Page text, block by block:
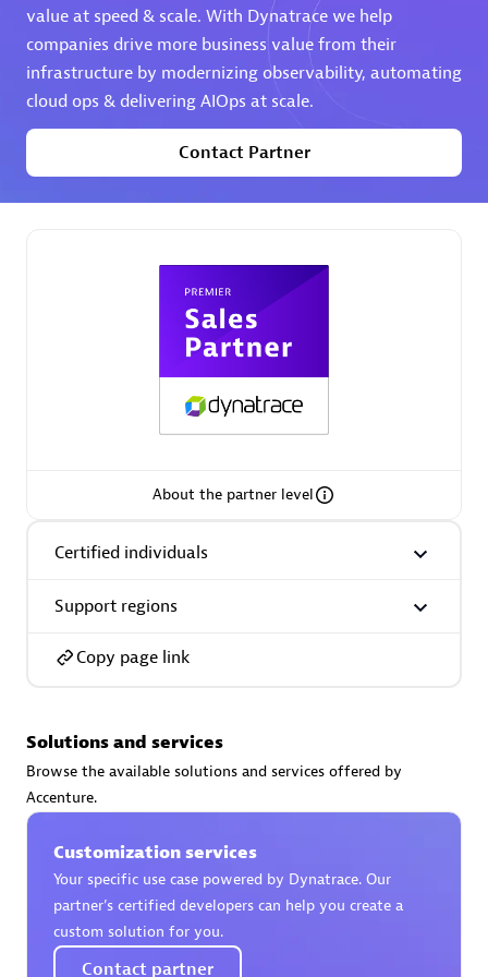
Premier Sales Partner
Services Endorsed Partner
Premier Sales Partner
AsiaPac Technology Pte Ltd
AskMe Solutions & Consultants Co Ltd
value at speed & scale. With Dynatrace we help
companies drive more business value from their
infrastructure by modernizing observability, automating
cloud ops & delivering AIOps at scale.
Contact Partner
About the partner level
Certified individuals
Support regions
Copy page link
Solutions and services
Browse the available solutions and services offered by
Accenture.
Customization services
Your specific use case powered by Dynatrace. Our
partner’s certified developers can help you create a
custom solution for you.
Contact partner